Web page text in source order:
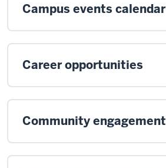
Campus events calendar
Career opportunities
Community engagement